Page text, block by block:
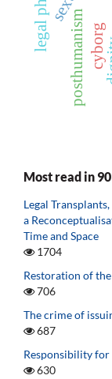
cyborg
posthumanism
Most read in
Legal
a
Time and Space
1704
Restoration of
706
The crime of
687
Responsibility for
630